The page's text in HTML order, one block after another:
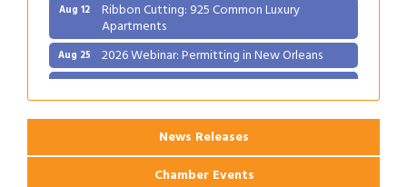
Aug 12
Apartments
Aug 25 2026 Webinar: Permitting in New Orleans
Aug 27 Ribbon Cutting: PJ's Coffee
News Releases
Chamber Events